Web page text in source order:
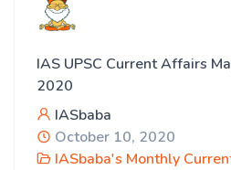
IAS UPSC Current Affairs
2020
IASbaba
October 10, 2020
IASbaba's Monthly